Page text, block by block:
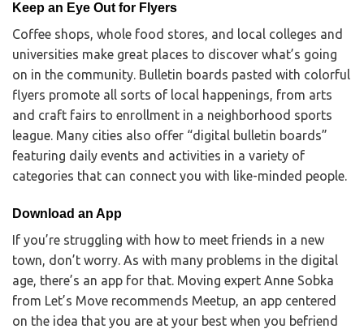
Keep an Eye Out for Flyers
Coffee shops, whole food stores, and local colleges and
universities make great places to discover what’s going
on in the community. Bulletin boards pasted with colorful
flyers promote all sorts of local happenings, from arts
and craft fairs to enrollment in a neighborhood sports
league. Many cities also offer “digital bulletin boards”
featuring daily events and activities in a variety of
categories that can connect you with like-minded people.
Download an App
If you’re struggling with how to meet friends in a new
town, don’t worry. As with many problems in the digital
age, there’s an app for that. Moving expert Anne Sobka
from Let’s Move recommends Meetup, an app centered
on the idea that you are at your best when you befriend